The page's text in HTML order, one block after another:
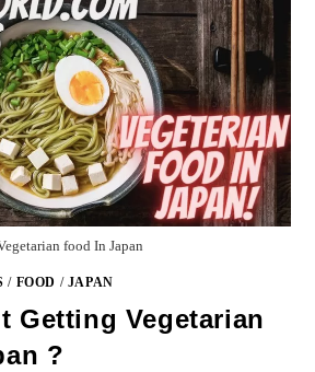
food In Japan
/ FOOD / JAPAN
Getting Vegetarian
?